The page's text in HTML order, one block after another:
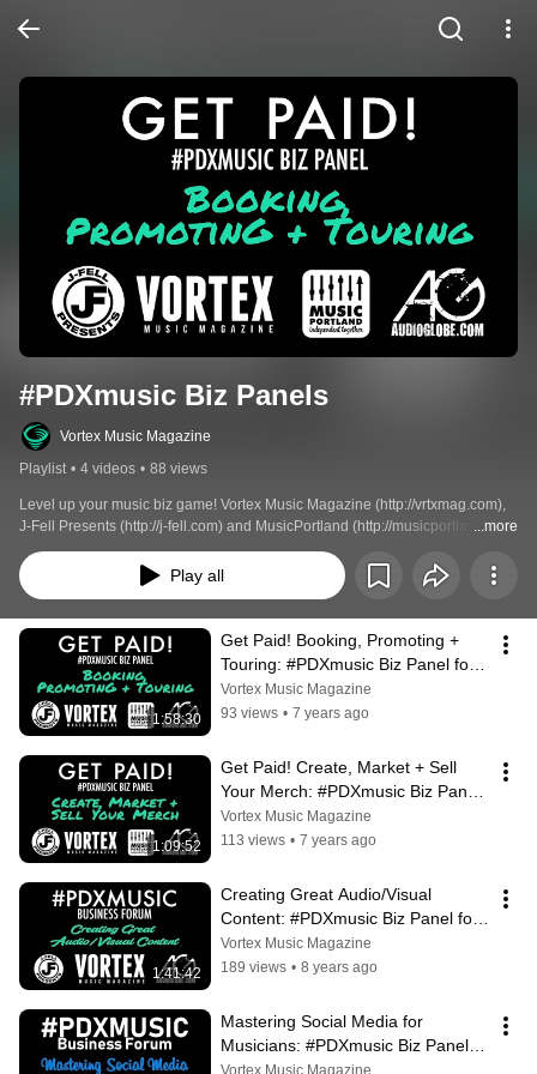
#PDXmusic Biz Panels
Vortex Music Magazine
Playlist • 4 videos • 88 views
Level up your music biz game! Vortex Music Magazine (http://vrtxmag.com),
J-Fell Presents (http://j-fell.com) and MusicPortland (http://musicportland.org)
host free, all-ages educational panels for the local music community with a
live stream provided by AudioGlobe (http://audioglobe.com). Find out about
our next panel at http://vrtxmag.com/stream
...more
Play all
1:58:30
Get Paid! Booking, Promoting +
Touring: #PDXmusic Biz Panel for
Musicians
Vortex Music Magazine
93 views • 7 years ago
1:09:52
Get Paid! Create, Market + Sell
Your Merch: #PDXmusic Biz Panel
for Musicians
Vortex Music Magazine
113 views • 7 years ago
1:41:42
Creating Great Audio/Visual
Content: #PDXmusic Biz Panel for
Musicians
Vortex Music Magazine
189 views • 8 years ago
Mastering Social Media for
Musicians: #PDXmusic Biz Panel
with GLASYS, CD Baby & Bozyk
Vortex Music Magazine